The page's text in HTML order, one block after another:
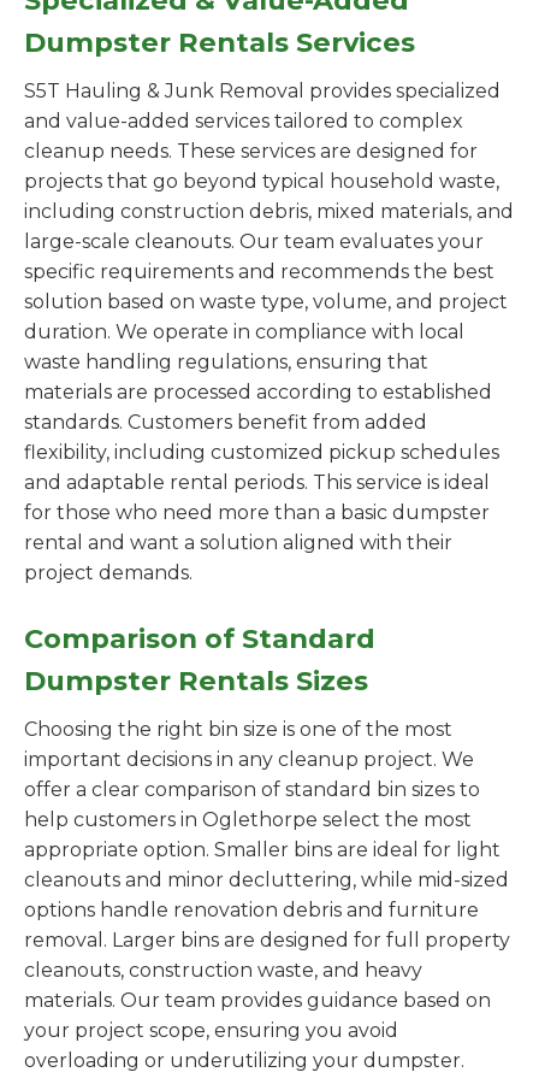
Dumpster Rentals Services
S5T Hauling & Junk Removal provides specialized
and value-added services tailored to complex
cleanup needs. These services are designed for
projects that go beyond typical household waste,
including construction debris, mixed materials, and
large-scale cleanouts. Our team evaluates your
specific requirements and recommends the best
solution based on waste type, volume, and project
duration. We operate in compliance with local
waste handling regulations, ensuring that
materials are processed according to established
standards. Customers benefit from added
flexibility, including customized pickup schedules
and adaptable rental periods. This service is ideal
for those who need more than a basic dumpster
rental and want a solution aligned with their
project demands.
Comparison of Standard
Dumpster Rentals Sizes
Choosing the right bin size is one of the most
important decisions in any cleanup project. We
offer a clear comparison of standard bin sizes to
help customers in Oglethorpe select the most
appropriate option. Smaller bins are ideal for light
cleanouts and minor decluttering, while mid-sized
options handle renovation debris and furniture
removal. Larger bins are designed for full property
cleanouts, construction waste, and heavy
materials. Our team provides guidance based on
your project scope, ensuring you avoid
overloading or underutilizing your dumpster.